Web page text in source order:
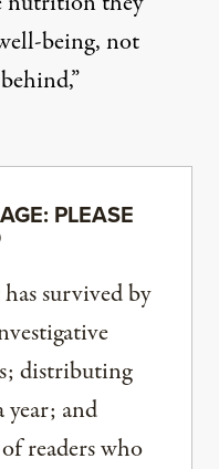
being, not
PLEASE
survived by
distributing
year; and
readers who